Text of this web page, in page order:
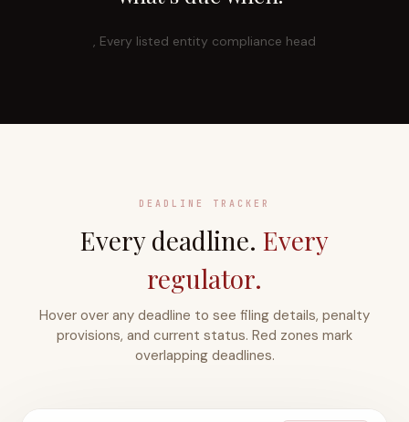
, Every listed entity compliance head
DEADLINE TRACKER
Every deadline. Every
regulator.
Hover over any deadline to see filing details, penalty
provisions, and current status. Red zones mark
overlapping deadlines.